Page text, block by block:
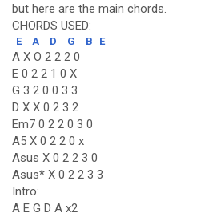
but here are the main chords.
CHORDS USED:
E A D G B E
A X O 2 2 2 0
E 0 2 2 1 0 X
G 3 2 0 0 3 3
D X X 0 2 3 2
Em7 0 2 2 0 3 0
A5 X 0 2 2 0 x
Asus X 0 2 2 3 0
Asus* X 0 2 2 3 3
Intro:
A E G D A x2